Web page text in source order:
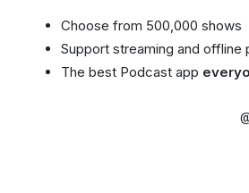
Choose from 500,000 shows
Support streaming and offline
The best Podcast app